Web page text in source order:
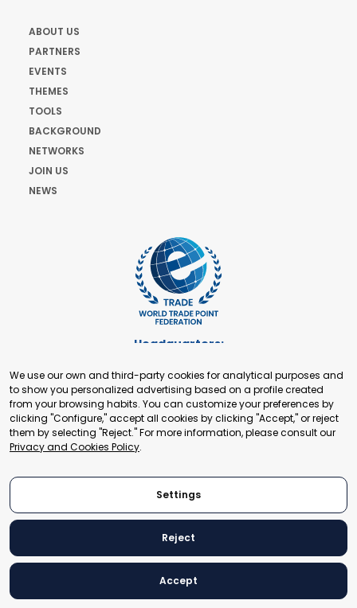
ABOUT US
PARTNERS
EVENTS
THEMES
TOOLS
BACKGROUND
NETWORKS
JOIN US
NEWS
Headquarters:
+41 22 321 93 88
secretariat@tradepoint.org
Secretariat Office:
Building 16-17, Area 3, Fangxingyuan. Fengtai District 100078
Beijing, P.R. China
© 2024 World Trade Point Federation. All rights reserved
We use our own and third-party cookies for analytical purposes and
to show you personalized advertising based on a profile created
from your browsing habits. You can customize your preferences by
clicking "Configure," accept all cookies by clicking "Accept," or reject
them by selecting "Reject." For more information, please consult our
Privacy and Cookies Policy.
Settings
Reject
Accept